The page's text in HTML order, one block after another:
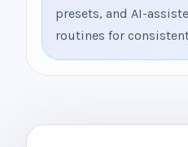
presets, and AI-
routines for